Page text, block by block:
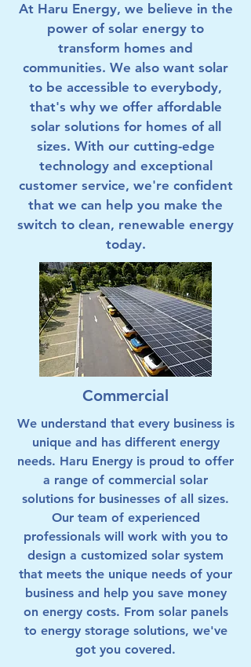
At Haru Energy, we believe in the
power of solar energy to
transform homes and
communities. We also want solar
to be accessible to everybody,
that's why we offer affordable
solar solutions for homes of all
sizes. With our cutting-edge
technology and exceptional
customer service, we're confident
that we can help you make the
switch to clean, renewable energy
today.
Commercial
We understand that every business is
unique and has different energy
needs. Haru Energy is proud to offer
a range of commercial solar
solutions for businesses of all sizes.
Our team of experienced
professionals will work with you to
design a customized solar system
that meets the unique needs of your
business and help you save money
on energy costs. From solar panels
to energy storage solutions, we've
got you covered.